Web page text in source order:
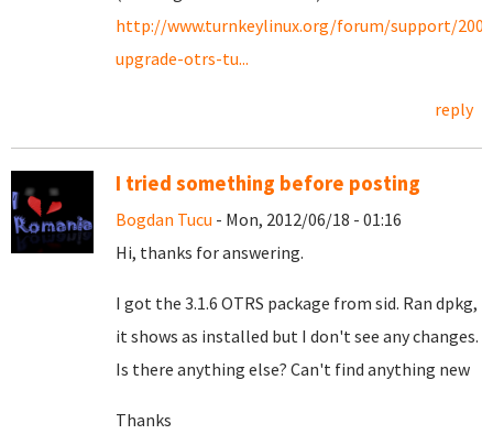
http://www.turnkeylinux.org/forum/support/
upgrade-otrs-tu...
reply
I tried something before posting
Bogdan Tucu - Mon, 2012/06/18 - 01:16
Hi, thanks for answering.
I got the 3.1.6 OTRS package from sid. Ran dpkg,
it shows as installed but I don't see any changes.
Is there anything else? Can't find anything new
Thanks